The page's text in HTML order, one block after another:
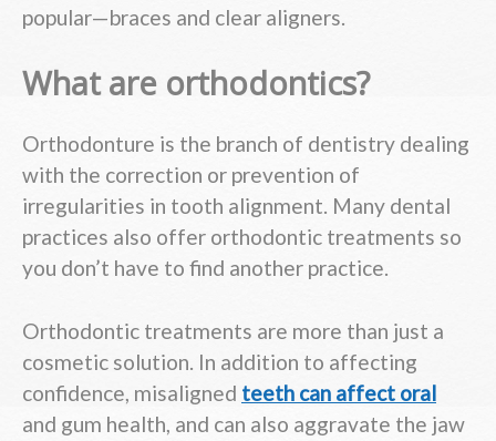
popular—braces and clear aligners.
What are orthodontics?
Orthodonture is the branch of dentistry dealing
with the correction or prevention of
irregularities in tooth alignment. Many dental
practices also offer orthodontic treatments so
you don’t have to find another practice.
Orthodontic treatments are more than just a
cosmetic solution. In addition to affecting
confidence, misaligned teeth can affect oral
and gum health, and can also aggravate the jaw